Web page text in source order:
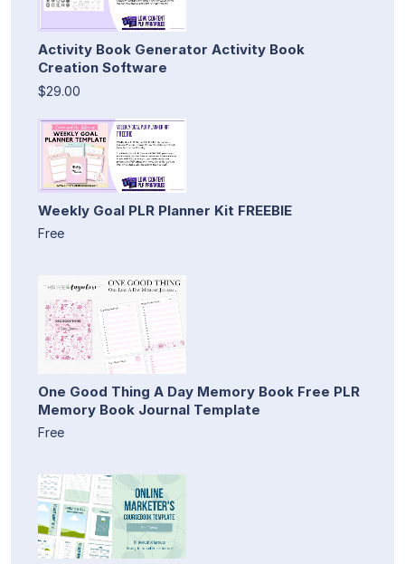
Activity Book Generator Activity Book
Creation Software
$29.00
Weekly Goal PLR Planner Kit FREEBIE
Free
One Good Thing A Day Memory Book Free PLR
Memory Book Journal Template
Free